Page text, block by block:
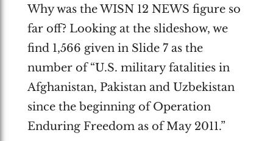
Why was the WISN 12 NEWS figure so
far off? Looking at the slideshow, we
find 1,566 given in Slide 7 as the
number of “U.S. military fatalities in
Afghanistan, Pakistan and Uzbekistan
since the beginning of Operation
Enduring Freedom as of May 2011.”